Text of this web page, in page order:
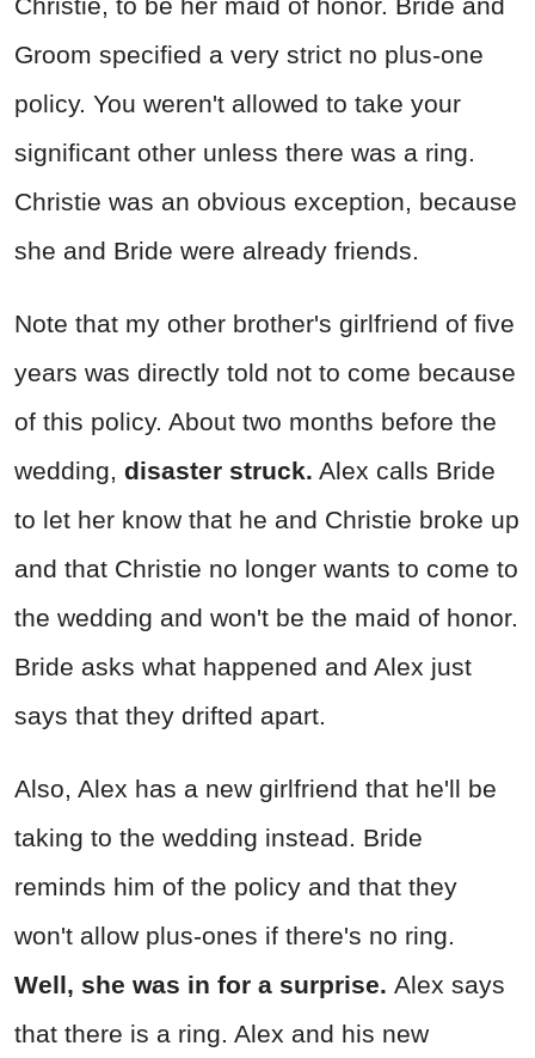
Christie, to be her maid of honor. Bride and
Groom specified a very strict no plus-one
policy. You weren't allowed to take your
significant other unless there was a ring.
Christie was an obvious exception, because
she and Bride were already friends.
Note that my other brother's girlfriend of five
years was directly told not to come because
of this policy. About two months before the
wedding, disaster struck. Alex calls Bride
to let her know that he and Christie broke up
and that Christie no longer wants to come to
the wedding and won't be the maid of honor.
Bride asks what happened and Alex just
says that they drifted apart.
Also, Alex has a new girlfriend that he'll be
taking to the wedding instead. Bride
reminds him of the policy and that they
won't allow plus-ones if there's no ring.
Well, she was in for a surprise. Alex says
that there is a ring. Alex and his new